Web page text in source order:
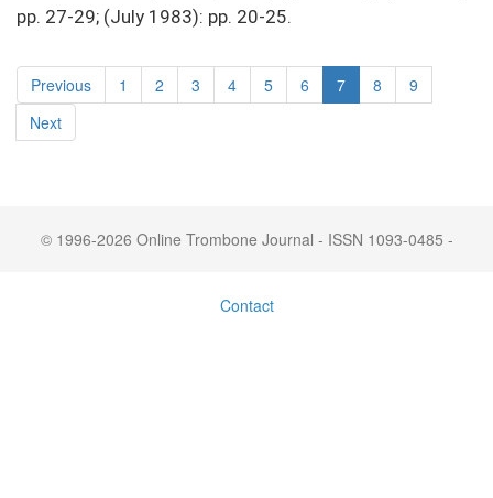
pp. 27-29; (July 1983): pp. 20-25.
Previous 1 2 3 4 5 6 7 8
9
Next
© 1996-2026 Online Trombone Journal - ISSN 1093-0485 -
Contact